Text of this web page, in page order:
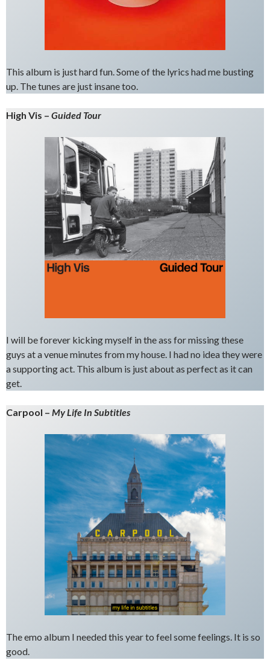
This album is just hard fun. Some of the lyrics had me busting
up. The tunes are just insane too.
High Vis – Guided Tour
I will be forever kicking myself in the ass for missing these
guys at a venue minutes from my house. I had no idea they were
a supporting act. This album is just about as perfect as it can
get.
Carpool – My Life In Subtitles
The emo album I needed this year to feel some feelings. It is so
good.